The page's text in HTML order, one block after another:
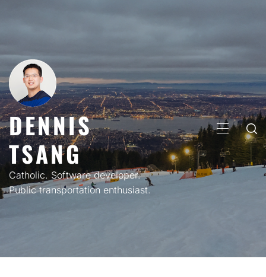
DENNIS
TSANG
Catholic. Software developer.
Public transportation enthusiast.
PRIMARY
MENU